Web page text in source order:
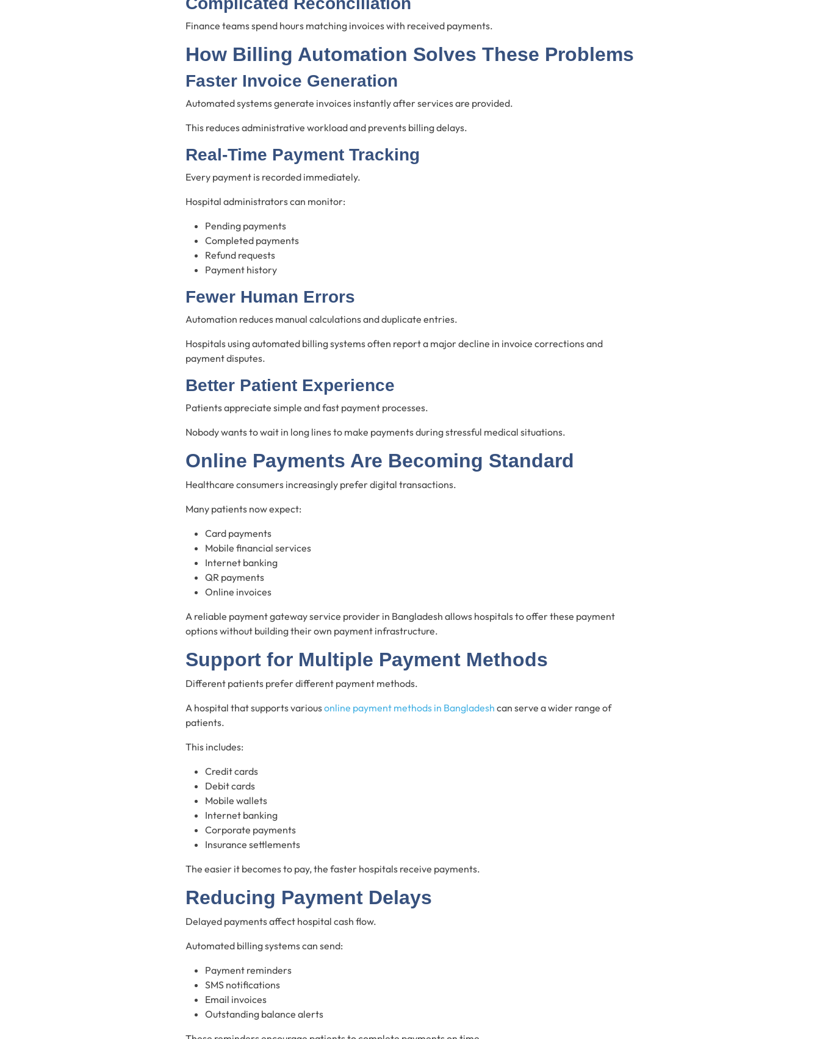
Finance teams spend hours matching invoices with received payments.
How Billing Automation Solves These Problems
Faster Invoice Generation
Automated systems generate invoices instantly after services are provided.
This reduces administrative workload and prevents billing delays.
Real-Time Payment Tracking
Every payment is recorded immediately.
Hospital administrators can monitor:
Pending payments
Completed payments
Refund requests
Payment history
Fewer Human Errors
Automation reduces manual calculations and duplicate entries.
Hospitals using automated billing systems often report a major decline in invoice corrections and
payment disputes.
Better Patient Experience
Patients appreciate simple and fast payment processes.
Nobody wants to wait in long lines to make payments during stressful medical situations.
Online Payments Are Becoming Standard
Healthcare consumers increasingly prefer digital transactions.
Many patients now expect:
Card payments
Mobile financial services
Internet banking
QR payments
Online invoices
A reliable payment gateway service provider in Bangladesh allows hospitals to offer these payment
options without building their own payment infrastructure.
Support for Multiple Payment Methods
Different patients prefer different payment methods.
A hospital that supports variousonline payment methods in Bangladesh can serve a wider range of
patients.
This includes:
Credit cards
Debit cards
Mobile wallets
Internet banking
Corporate payments
Insurance settlements
The easier it becomes to pay, the faster hospitals receive payments.
Reducing Payment Delays
Delayed payments affect hospital cash flow.
Automated billing systems can send:
Payment reminders
SMS notifications
Email invoices
Outstanding balance alerts